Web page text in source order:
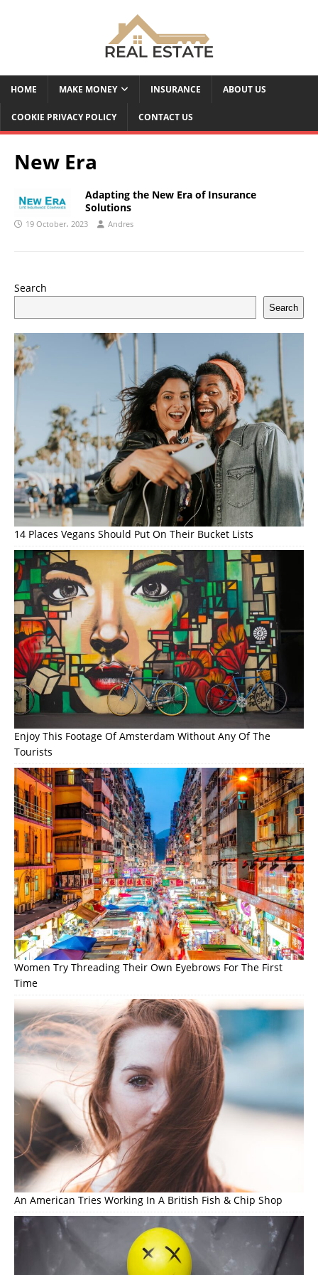
HOME MAKE MONEY INSURANCE ABOUT US
COOKIE PRIVACY POLICY CONTACT US
New Era
Adapting the New Era of Insurance
Solutions
19 October، 2023 Andres
Search
Search
14 Places Vegans Should Put On Their Bucket Lists
Enjoy This Footage Of Amsterdam Without Any Of The
Tourists
Women Try Threading Their Own Eyebrows For The First
Time
An American Tries Working In A British Fish & Chip Shop